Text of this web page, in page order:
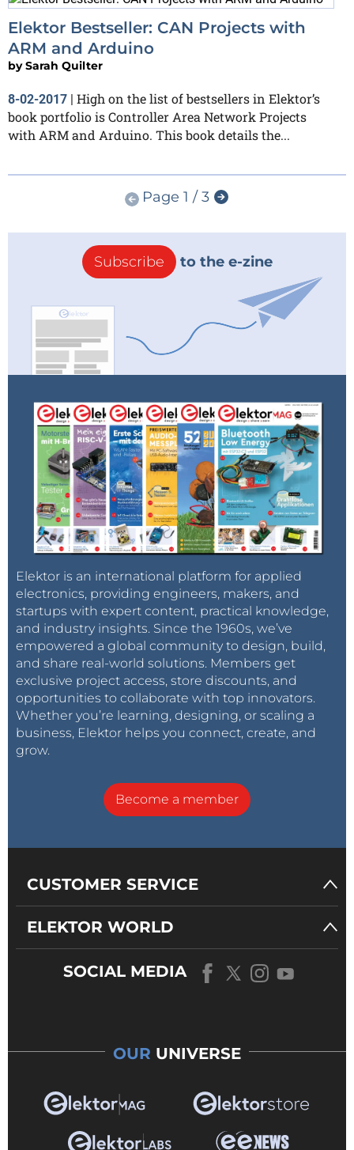
Elektor Bestseller: CAN Projects with
ARM and Arduino
bySarah Quilter
8-02-2017 | High on the list of bestsellers in Elektor’s
book portfolio is Controller Area Network Projects
with ARM and Arduino. This book details the...
Page 1 / 3
Subscribe to the e-zine
Elektor is an international platform for applied
electronics, providing engineers, makers, and
startups with expert content, practical knowledge,
and industry insights. Since the 1960s, we’ve
empowered a global community to design, build,
and share real-world solutions. Members get
exclusive project access, store discounts, and
opportunities to collaborate with top innovators.
Whether you’re learning, designing, or scaling a
business, Elektor helps you connect, create, and
grow.
Become a member
CUSTOMER SERVICE
ELEKTOR WORLD
SOCIAL MEDIA
OUR UNIVERSE